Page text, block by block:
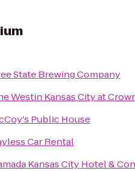
State Brewing Company
Westin Kansas City at
Public House
Car Rental
Kansas City Hotel &